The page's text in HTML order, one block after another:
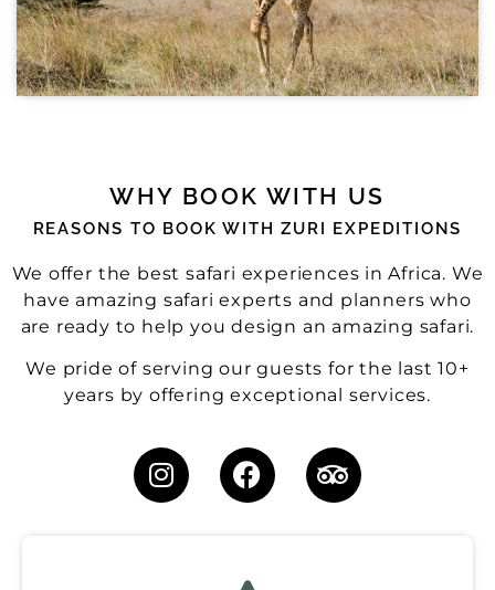
WHY BOOK WITH US
REASONS TO BOOK WITH ZURI EXPEDITIONS
We offer the best safari experiences in Africa. We
have amazing safari experts and planners who
are ready to help you design an amazing safari.
We pride of serving our guests for the last 10+
years by offering exceptional services.